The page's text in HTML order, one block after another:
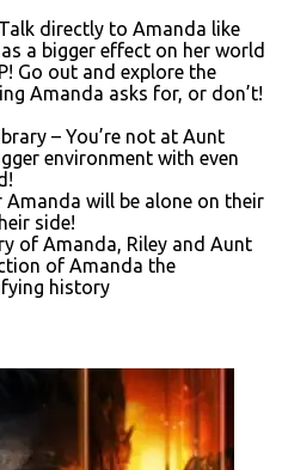
directly to Amanda like
a bigger effect on her world
Go out and explore the
Amanda asks for, or don’t!
– You’re not at Aunt
environment with even
Amanda will be alone on their
side!
of Amanda, Riley and Aunt
of Amanda the
history